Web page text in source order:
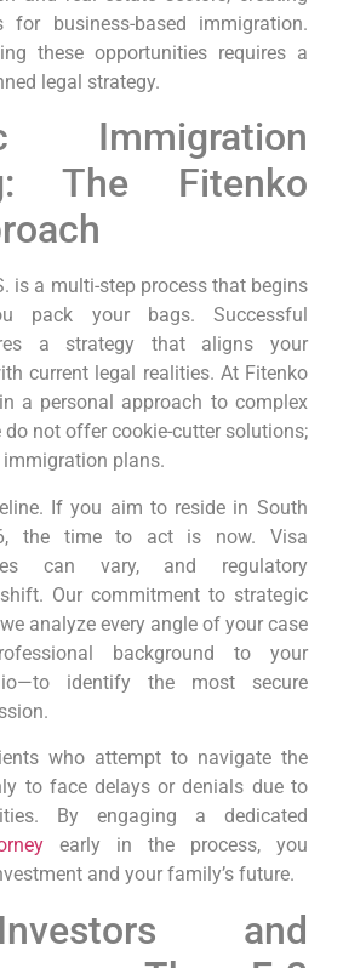
for business-based immigration.
these opportunities requires a
legal strategy.
Immigration
The Fitenko
is a multi-step process that begins
pack your bags. Successful
a strategy that aligns your
current legal realities. At Fitenko
a personal approach to complex
do not offer cookie-cutter solutions;
plans.
If you aim to reside in South
the time to act is now. Visa
can vary, and regulatory
Our commitment to strategic
analyze every angle of your case
background to your
identify the most secure
who attempt to navigate the
to face delays or denials due to
By engaging a dedicated
early in the process, you
and your family’s future.
and